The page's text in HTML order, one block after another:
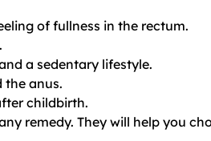
of fullness in the rectum.
a sedentary lifestyle.
the anus.
childbirth.
remedy. They will help you